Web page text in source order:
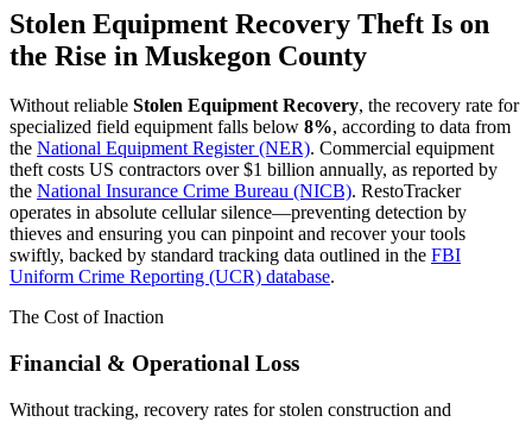
Stolen Equipment Recovery Theft Is on
the Rise in Muskegon County
Without reliable Stolen Equipment Recovery, the recovery rate for
specialized field equipment falls below 8%, according to data from
the National Equipment Register (NER). Commercial equipment
theft costs US contractors over $1 billion annually, as reported by
the National Insurance Crime Bureau (NICB). RestoTracker
operates in absolute cellular silence—preventing detection by
thieves and ensuring you can pinpoint and recover your tools
swiftly, backed by standard tracking data outlined in the FBI
Uniform Crime Reporting (UCR) database.
The Cost of Inaction
Financial & Operational Loss
Without tracking, recovery rates for stolen construction and